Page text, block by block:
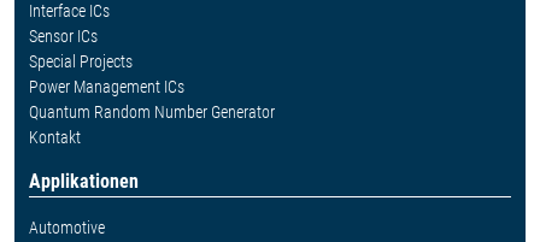
Interface ICs
Sensor ICs
Special Projects
Power Management ICs
Quantum Random Number Generator
Kontakt
Applikationen
Automotive